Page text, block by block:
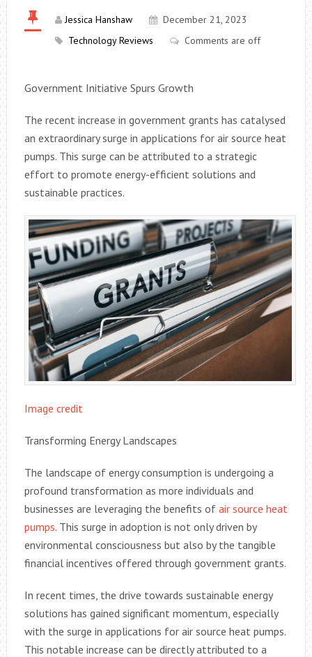
Jessica Hanshaw
December 21, 2023
Technology Reviews
Comments are off
Government Initiative Spurs Growth
The recent increase in government grants has catalysed
an extraordinary surge in applications for air source heat
pumps. This surge can be attributed to a strategic
effort to promote energy-efficient solutions and
sustainable practices.
Image credit
Transforming Energy Landscapes
The landscape of energy consumption is undergoing a
profound transformation as more individuals and
businesses are leveraging the benefits of air source heat
pumps. This surge in adoption is not only driven by
environmental consciousness but also by the tangible
financial incentives offered through government grants.
In recent times, the drive towards sustainable energy
solutions has gained significant momentum, especially
with the surge in applications for air source heat pumps.
This notable increase can be directly attributed to a